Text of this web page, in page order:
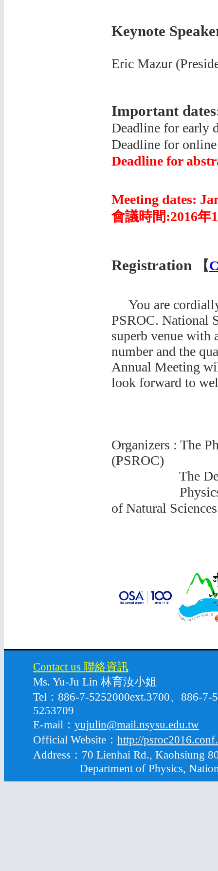
Keynote
Eric Mazur (
Important
Deadline for early
Deadline for
Deadline for
Meeting dates:
會議時間:2016年
Registration 【
You are
PSROC. National
superb venue with
number and the
Annual Meeting
look forward to
Organizers : The
(PSROC)
The
Physics
ofNatural Sciences
Contact us 聯絡資訊
Ms. Yu-Ju Lin 林育汝小姐
Tel：886-7-5252000ext.3700、886-
5253709
E-mail： yujulin@mail.nsysu.edu.tw
Official Website： http://
Address：70 Lienhai Rd., Kaohsiung
Department of Physics, National